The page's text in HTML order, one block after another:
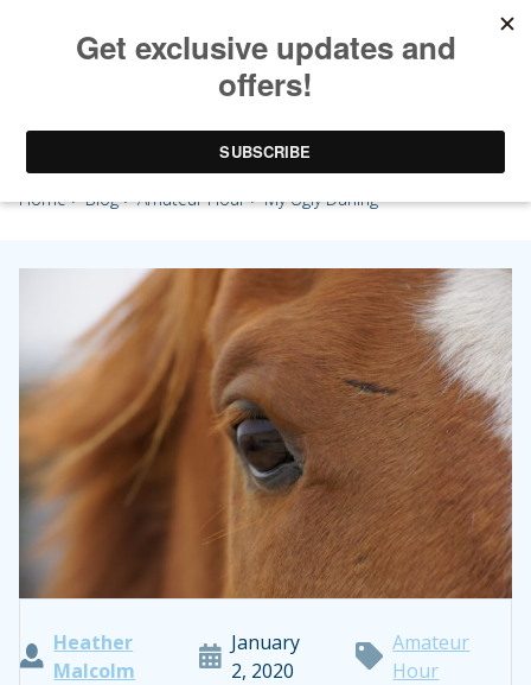
My Ugly Darling
Home>Blog>Amateur Hour> My Ugly Darling
Heather
Malcolm
January
2, 2020
Amateur
Hour